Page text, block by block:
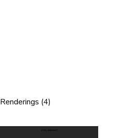
Renderings (4)